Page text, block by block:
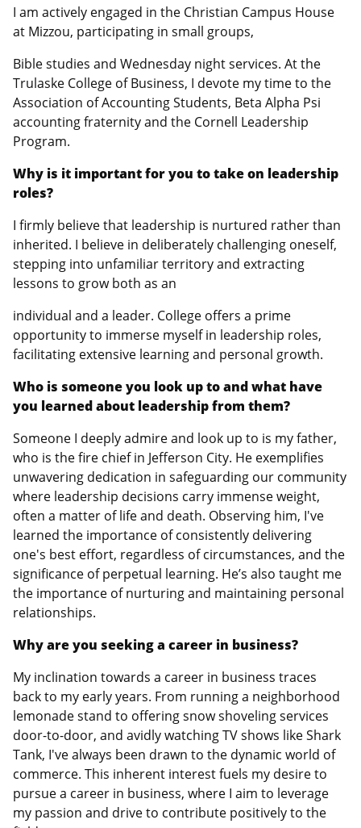
I am actively engaged in the Christian Campus House
at Mizzou, participating in small groups,
Bible studies and Wednesday night services. At the
Trulaske College of Business, I devote my time to the
Association of Accounting Students, Beta Alpha Psi
accounting fraternity and the Cornell Leadership
Program.
Why is it important for you to take on leadership
roles?
I firmly believe that leadership is nurtured rather than
inherited. I believe in deliberately challenging oneself,
stepping into unfamiliar territory and extracting
lessons to grow both as an
individual and a leader. College offers a prime
opportunity to immerse myself in leadership roles,
facilitating extensive learning and personal growth.
Who is someone you look up to and what have
you learned about leadership from them?
Someone I deeply admire and look up to is my father,
who is the fire chief in Jefferson City. He exemplifies
unwavering dedication in safeguarding our community
where leadership decisions carry immense weight,
often a matter of life and death. Observing him, I've
learned the importance of consistently delivering
one's best effort, regardless of circumstances, and the
significance of perpetual learning. He’s also taught me
the importance of nurturing and maintaining personal
relationships.
Why are you seeking a career in business?
My inclination towards a career in business traces
back to my early years. From running a neighborhood
lemonade stand to offering snow shoveling services
door-to-door, and avidly watching TV shows like Shark
Tank, I've always been drawn to the dynamic world of
commerce. This inherent interest fuels my desire to
pursue a career in business, where I aim to leverage
my passion and drive to contribute positively to the